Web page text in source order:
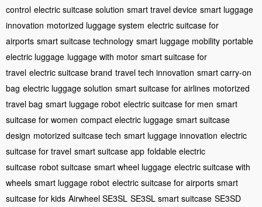
control electric suitcase solution smart travel device smart luggage
innovation motorized luggage system electric suitcase for
airports smart suitcase technology smart luggage mobility portable
electric luggage luggage with motor smart suitcase for
travel electric suitcase brand travel tech innovation smart carry-on
bag electric luggage solution smart suitcase for airlines motorized
travel bag smart luggage robot electric suitcase for men smart
suitcase for women compact electric luggage smart suitcase
design motorized suitcase tech smart luggage innovation electric
suitcase for travel smart suitcase app foldable electric
suitcase robot suitcase smart wheel luggage electric suitcase with
wheels smart luggage robot electric suitcase for airports smart
suitcase for kids Airwheel SE3SL SE3SL smart suitcase SE3SD